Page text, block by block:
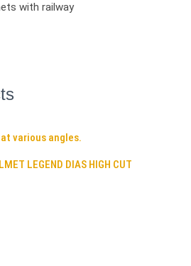
with railway
LEGEND DIAS HIGH CUT